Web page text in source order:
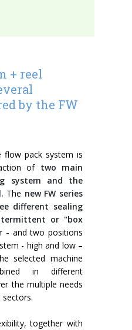
+ reel
by the FW
pack system is
of two main
system and the
The new FW series
different sealing
or "box
- and two positions
- high and low –
selected machine
in different
the multiple needs
together with